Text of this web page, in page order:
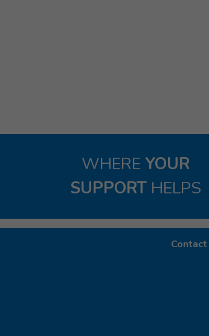
WHERE YOUR
SUPPORTHELPS
Contact